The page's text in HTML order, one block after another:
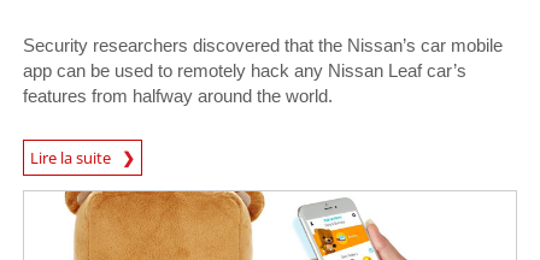
Security researchers discovered that the Nissan’s car mobile
app can be used to remotely hack any Nissan Leaf car’s
features from halfway around the world.
Lire la suite
News Article